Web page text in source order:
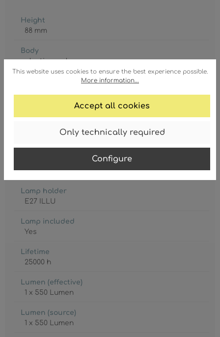
This website uses cookies to ensure the best experience possible.
More information...
Accept all cookies
Only technically required
Configure
Height
88 mm
Body
plastic, opal
Lamp holder
E27 ILLU
Lamp included
Yes
Lifetime
25000 h
Lumen (effective)
1 x 550 Lumen
Lumen (source)
1 x 550 Lumen